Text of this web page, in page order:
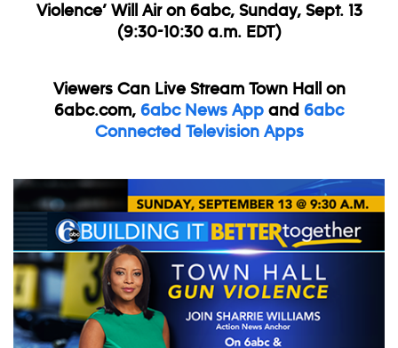
Violence’ Will Air on 6abc, Sunday, Sept. 13
(9:30-10:30 a.m. EDT)
Viewers Can Live Stream Town Hall on
6abc.com, 6abc News App and 6abc
Connected Television Apps